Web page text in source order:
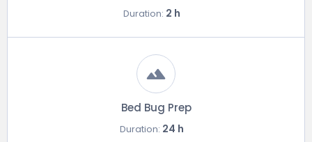
Duration: 2 h
Bed Bug Prep
Duration: 24 h